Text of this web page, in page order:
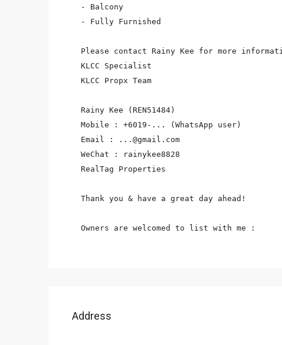
- Balcony
- Fully Furnished
Please contact Rainy Kee for more
KLCC Specialist
KLCC Propx Team
Rainy Kee (REN51484)
Mobile : +6019-... (WhatsApp user)
Email : ...@gmail.com
WeChat : rainykee8828
RealTag Properties
Thank you & have a great day ahead!
Owners are welcomed to list with me :
Address